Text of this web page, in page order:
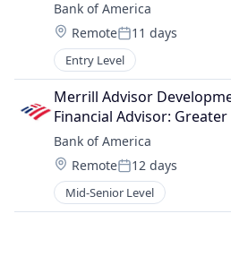
Bank of America
Location:
RemotePosted:
11 days
Entry Level
Merrill Advisor
Financial Advisor:
Bank of America
Location:
RemotePosted:
12 days
Mid-Senior Level